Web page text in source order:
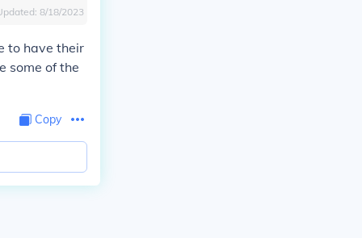
8/18/2023
to have their
some of the
Copy